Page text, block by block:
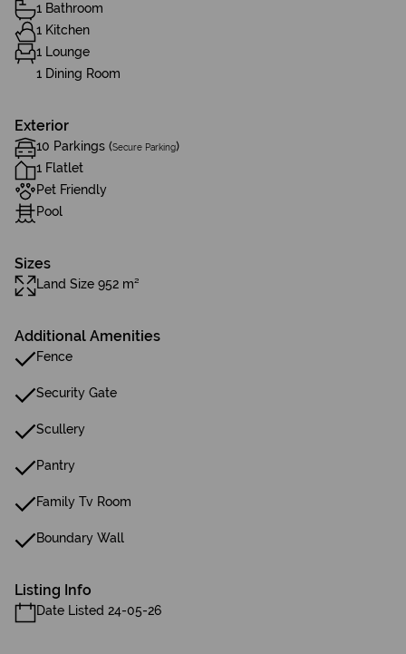
1 Bathroom
1 Kitchen
1 Lounge
1 Dining Room
Exterior
10 Parkings (Secure Parking)
1 Flatlet
Pet Friendly
Pool
Sizes
Land Size 952 m²
Additional Amenities
Fence
Security Gate
Scullery
Pantry
Family Tv Room
Boundary Wall
Listing Info
Date Listed 24-05-26